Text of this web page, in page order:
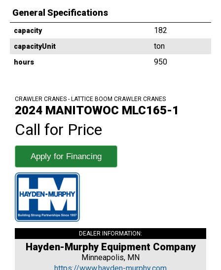
General Specifications
capacity 182
capacityUnit ton
hours 950
CRAWLER CRANES - LATTICE BOOM CRAWLER CRANES
2024 MANITOWOC MLC165-1
Call for Price
Apply for Financing
DEALER INFORMATION:
Hayden-Murphy Equipment Company
Minneapolis, MN